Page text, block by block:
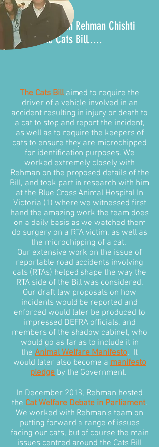
It all began with Rehman Chishti
MP and theCats Bill.....
The Cats Billaimed to require the
driver of a vehicle involved in an
accident resulting in injury or death to
a cat to stop and report the incident,
as well as to require the keepers of
cats to ensure they are microchipped
for identification purposes. We
worked extremely closely with
Rehman on the proposed details of the
Bill, and took part in research with him
at the Blue Cross Animal Hospital In
Victoria (1) where we witnessed first
hand the amazing work the team does
on a daily basis as we watched them
do surgery on a RTA victim, as well as
the microchipping of a cat.
Our extensive work on the issue of
reportable road accidents involving
cats (RTAs) helped shape the way the
RTA side of the Bill was considered.
Our draft law proposals on how
incidents would be reported and
enforced would later be produced to
impressed DEFRA officials, and
members of the shadow cabinet, who
would go as far as to include it in
the Animal Welfare Manifesto. It
would later also become amanifesto
pledge by the Government.
In December 2018, Rehman hosted
the Cat Welfare Debate in Parliament.
We worked with Rehman's team on
putting forward a range of issues
facing our cats, but of course the main
issues centred around the Cats Bill